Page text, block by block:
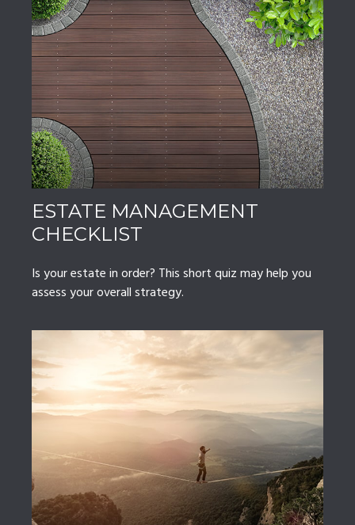
ESTATE MANAGEMENT
CHECKLIST
Is your estate in order? This short quiz may help you
assess your overall strategy.